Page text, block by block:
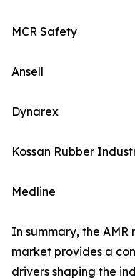
MCR Safety
Ansell
Dynarex
Kossan Rubber
Medline
In summary, the
market provides a
drivers shaping the